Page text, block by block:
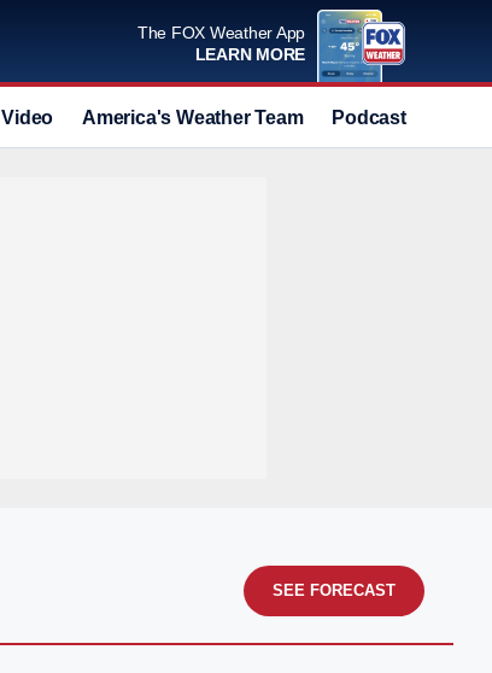
The FOX Weather App
LEARN MORE
Video America's Weather Team Podcast
SEE FORECAST